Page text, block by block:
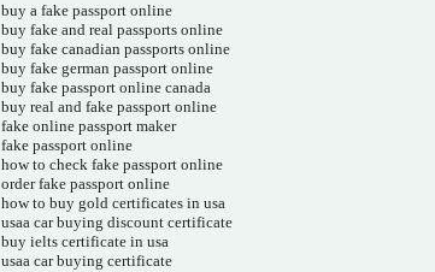
buy a fake passport online
buy fake and real passports online
buy fake canadian passports online
buy fake german passport online
buy fake passport online canada
buy real and fake passport online
fake online passport maker
fake passport online
how to check fake passport online
order fake passport online
how to buy gold certificates in usa
usaa car buying discount certificate
buy ielts certificate in usa
usaa car buying certificate